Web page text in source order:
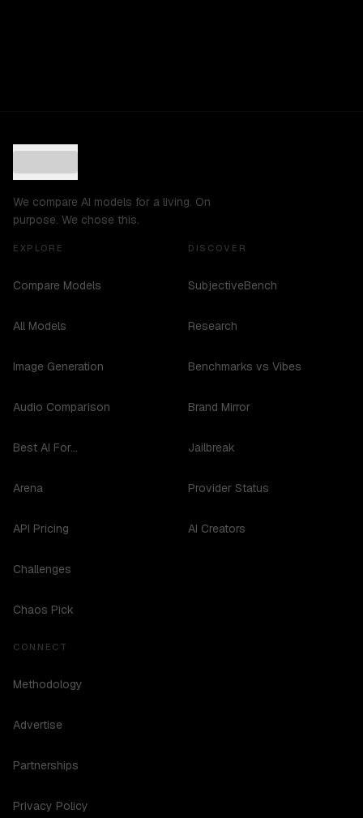
We compare AI models for a living. On
purpose. We chose this.
EXPLORE
Compare Models
All Models
Image Generation
Audio Comparison
Best AI For...
Arena
API Pricing
Challenges
Chaos Pick
DISCOVER
SubjectiveBench
Research
Benchmarks vs Vibes
Brand Mirror
Jailbreak
Provider Status
AI Creators
CONNECT
Methodology
Advertise
Partnerships
Privacy Policy